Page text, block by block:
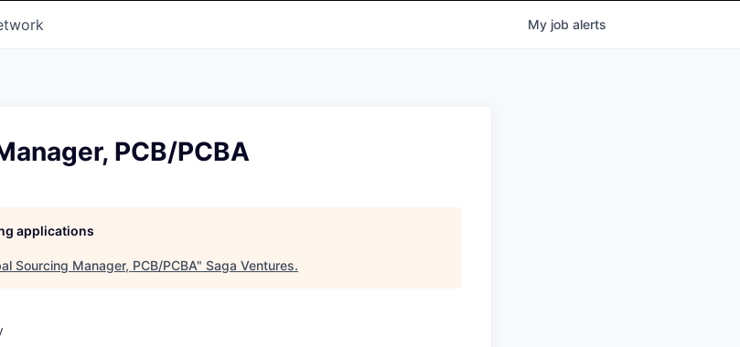
My job alerts
PCB/PCBA
applications
Sourcing Manager, PCB/PCBA" Saga Ventures.